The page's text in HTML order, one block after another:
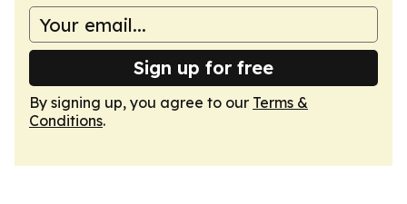
Sign up for free
By signing up, you agree to our Terms &
Conditions.